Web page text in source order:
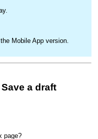
Mobile Appversion.
a draft
page?